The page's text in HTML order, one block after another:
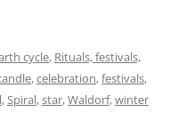
cycle, Rituals, festivals,
,celebration,festivals,
,Spiral,star,Waldorf,winter